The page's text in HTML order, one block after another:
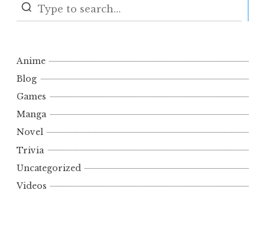
Anime
Blog
Games
Manga
Novel
Trivia
Uncategorized
Videos